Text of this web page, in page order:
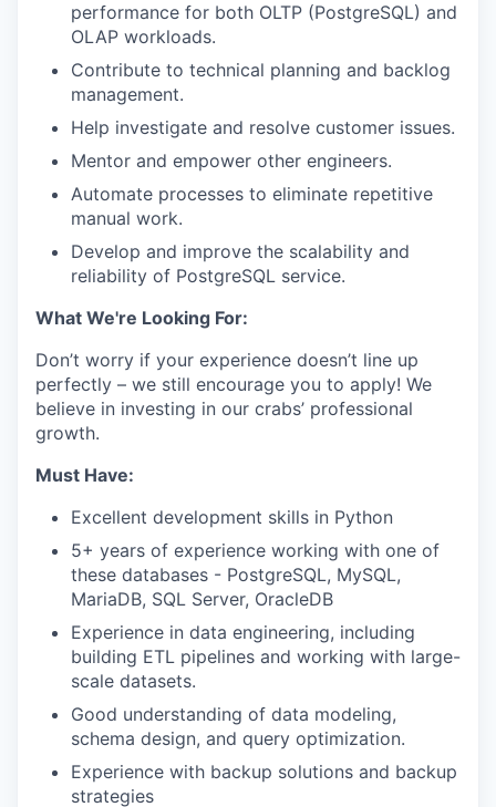
performance for both OLTP (PostgreSQL) and
OLAP workloads.
Contribute to technical planning and backlog
management.
Help investigate and resolve customer issues.
Mentor and empower other engineers.
Automate processes to eliminate repetitive
manual work.
Develop and improve the scalability and
reliability of PostgreSQL service.
What We're Looking For:
Don’t worry if your experience doesn’t line up
perfectly – we still encourage you to apply! We
believe in investing in our crabs’ professional
growth.
Must Have:
Excellent development skills in Python
5+ years of experience working with one of
these databases - PostgreSQL, MySQL,
MariaDB, SQL Server, OracleDB
Experience in data engineering, including
building ETL pipelines and working with large-
scale datasets.
Good understanding of data modeling,
schema design, and query optimization.
Experience with backup solutions and backup
strategies